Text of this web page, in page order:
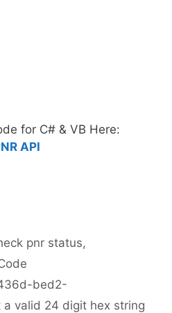
for C# & VB Here:
API
pnr status,
bed2-
a valid 24 digit hex string